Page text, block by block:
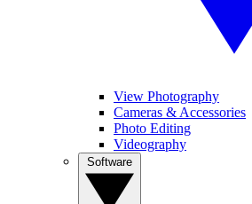
View Photography
Cameras & Accessories
Photo Editing
Videography